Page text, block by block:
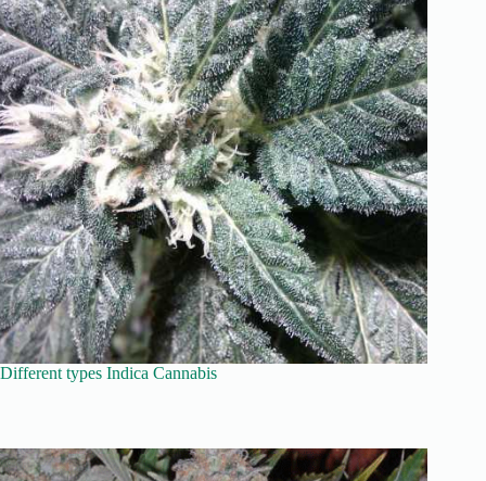
Different types Indica Cannabis